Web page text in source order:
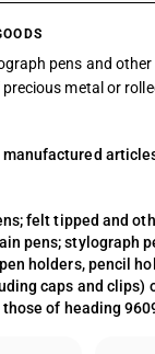
pens and
metal or
felt tipped and
pens; stylograph
holders, pencil
caps and clips)
of heading